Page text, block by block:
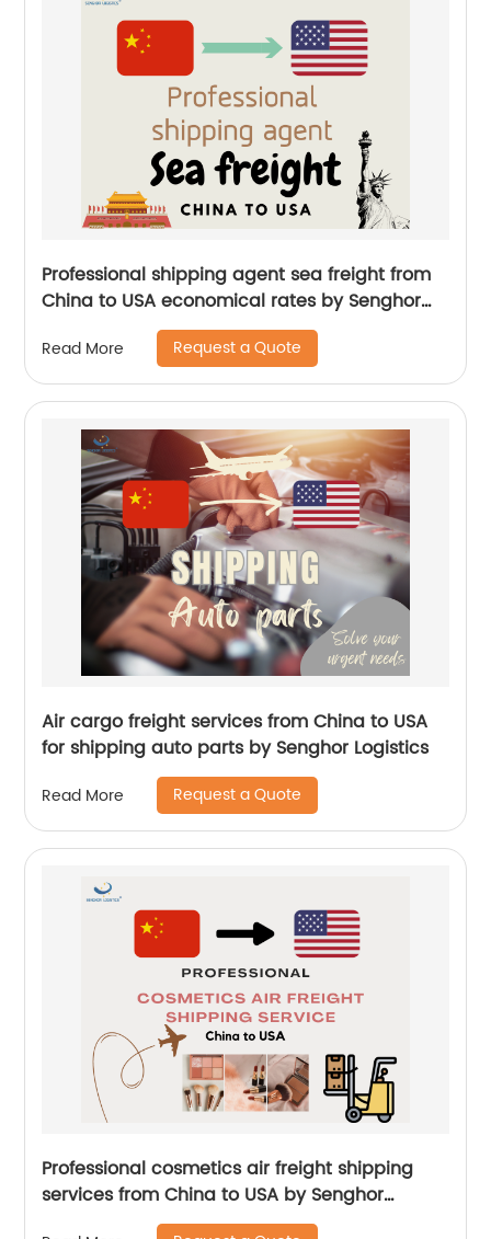
Professional shipping agent sea freight from
China to USA economical rates by Senghor
Read More Request a Quote
Air cargo freight services from China to USA
for shipping auto parts by Senghor Logistics
Read More Request a Quote
Professional cosmetics air freight shipping
services from China to USA by Senghor